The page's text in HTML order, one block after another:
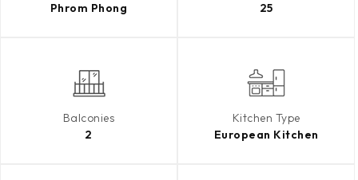
Phrom Phong
25
Balconies
2
Kitchen Type
European Kitchen